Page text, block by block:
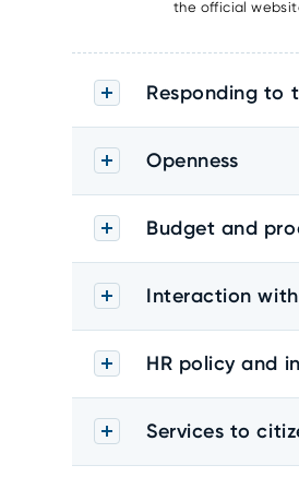
the official
Responding to
Openness
Budget and
Interaction
HR policy and
Services to